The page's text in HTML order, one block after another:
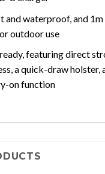
and waterproof, and
outdoor use
featuring direct
a quick-draw holster,
on function